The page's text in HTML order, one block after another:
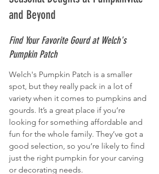
and Beyond
Find Your Favorite Gourd at Welch's
Pumpkin Patch
Welch's Pumpkin Patch is a smaller
spot, but they really pack in a lot of
variety when it comes to pumpkins and
gourds. It’s a great place if you’re
looking for something affordable and
fun for the whole family. They’ve got a
good selection, so you’re likely to find
just the right pumpkin for your carving
or decorating needs.